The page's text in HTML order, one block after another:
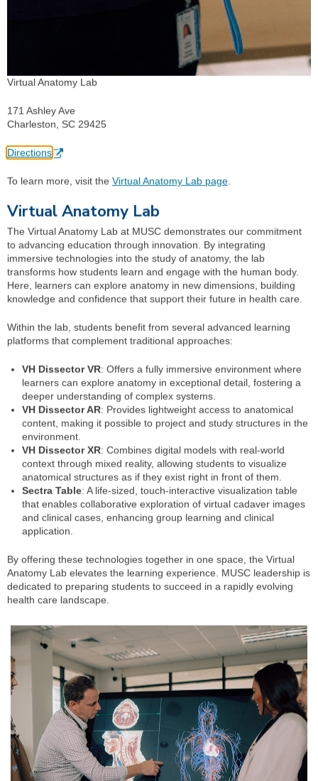
Virtual Anatomy Lab
171 Ashley Ave
Charleston, SC 29425
Directions
To learn more, visit the Virtual Anatomy Lab page.
Virtual Anatomy Lab
The Virtual Anatomy Lab at MUSC demonstrates our commitment
to advancing education through innovation. By integrating
immersive technologies into the study of anatomy, the lab
transforms how students learn and engage with the human body.
Here, learners can explore anatomy in new dimensions, building
knowledge and confidence that support their future in health care.
Within the lab, students benefit from several advanced learning
platforms that complement traditional approaches:
VH Dissector VR: Offers a fully immersive environment where
learners can explore anatomy in exceptional detail, fostering a
deeper understanding of complex systems.
VH Dissector AR: Provides lightweight access to anatomical
content, making it possible to project and study structures in the
environment.
VH Dissector XR: Combines digital models with real-world
context through mixed reality, allowing students to visualize
anatomical structures as if they exist right in front of them.
Sectra Table: A life-sized, touch-interactive visualization table
that enables collaborative exploration of virtual cadaver images
and clinical cases, enhancing group learning and clinical
application.
By offering these technologies together in one space, the Virtual
Anatomy Lab elevates the learning experience. MUSC leadership is
dedicated to preparing students to succeed in a rapidly evolving
health care landscape.